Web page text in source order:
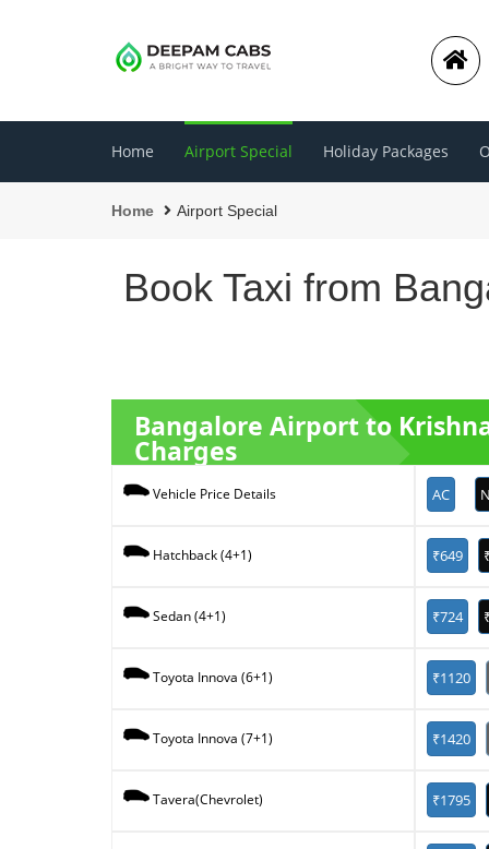
Home Airport Special Holiday Packages
Home Airport Special
Book Taxi from
Bangalore Airport to
Charges
Vehicle Price Details AC
Hatchback (4+1) ₹649
Sedan (4+1) ₹724
Toyota Innova (6+1) ₹1120
Toyota Innova (7+1) ₹1420
Tavera(Chevrolet) ₹1795